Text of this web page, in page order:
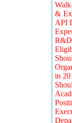
&
API
R&D
in